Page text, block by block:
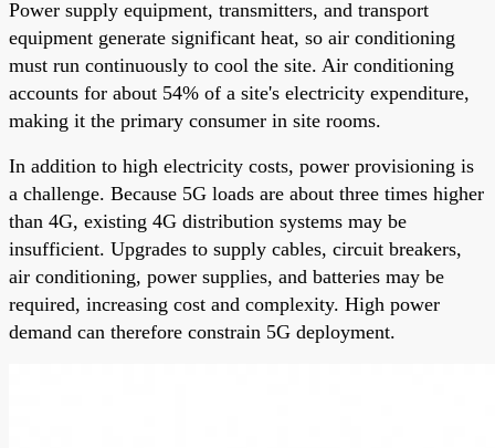
Power supply equipment, transmitters, and transport
equipment generate significant heat, so air conditioning
must run continuously to cool the site. Air conditioning
accounts for about 54% of a site's electricity expenditure,
making it the primary consumer in site rooms.
In addition to high electricity costs, power provisioning is
a challenge. Because 5G loads are about three times higher
than 4G, existing 4G distribution systems may be
insufficient. Upgrades to supply cables, circuit breakers,
air conditioning, power supplies, and batteries may be
required, increasing cost and complexity. High power
demand can therefore constrain 5G deployment.